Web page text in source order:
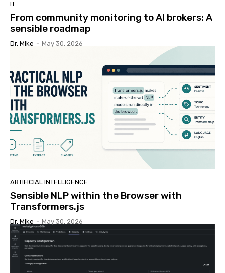
IT
From community monitoring to AI brokers: A
sensible roadmap
Dr. Mike - May 30, 2026
ARTIFICIAL INTELLIGENCE
Sensible NLP within the Browser with
Transformers.js
Dr. Mike - May 30, 2026